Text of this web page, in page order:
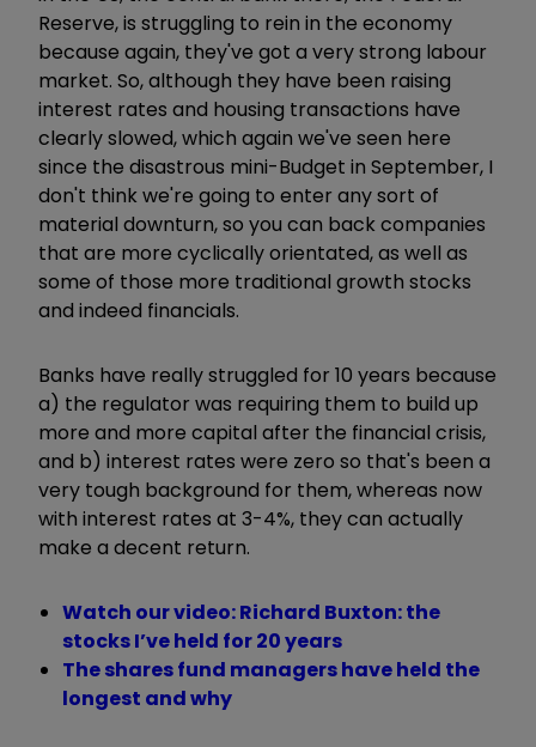
Reserve, is struggling to rein in the economy
because again, they've got a very strong labour
market. So, although they have been raising
interest rates and housing transactions have
clearly slowed, which again we've seen here
since the disastrous mini-Budget in September, I
don't think we're going to enter any sort of
material downturn, so you can back companies
that are more cyclically orientated, as well as
some of those more traditional growth stocks
and indeed financials.
Banks have really struggled for 10 years because
a) the regulator was requiring them to build up
more and more capital after the financial crisis,
and b) interest rates were zero so that's been a
very tough background for them, whereas now
with interest rates at 3-4%, they can actually
make a decent return.
Watch our video: Richard Buxton: the
stocks I’ve held for 20 years
The shares fund managers have held the
longest and why